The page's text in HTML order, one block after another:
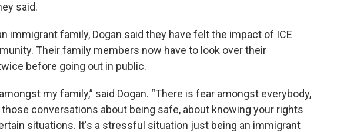
said.
immigrant family, Dogan said they have felt the impact of ICE
Their family members now have to look over their
before going out in public.
my family,” said Dogan. “There is fear amongst everybody,
those conversations about being safe, about knowing your rights
situations. It's a stressful situation just being an immigrant